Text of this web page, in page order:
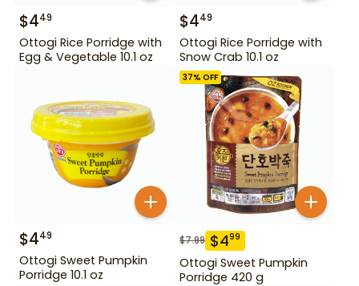
$449
Ottogi Rice Porridge with
Egg & Vegetable 10.1 oz
$449
Ottogi Rice Porridge with
Snow Crab 10.1 oz
$449
Ottogi Sweet Pumpkin
Porridge 10.1 oz
37% OFF
$7.99 $499
Ottogi Sweet Pumpkin
Porridge 420 g